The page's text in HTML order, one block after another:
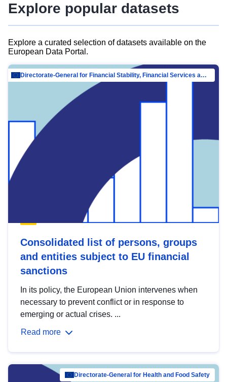
Explore popular datasets
Explore a curated selection of datasets available on the
European Data Portal.
Directorate-General for Financial Stability, Financial Services and Capital Mar…
Consolidated list of persons, groups
and entities subject to EU financial
sanctions
In its policy, the European Union intervenes when
necessary to prevent conflict or in response to
emerging or actual crises. ...
Read more
Directorate-General for Health and Food Safety